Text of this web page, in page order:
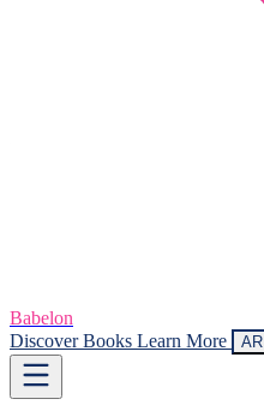
Babelon
Discover Books Learn More AR